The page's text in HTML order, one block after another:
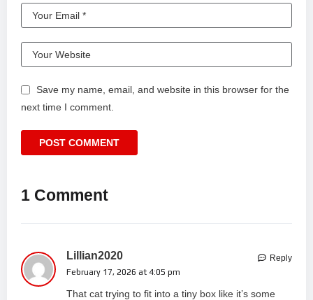
Save my name, email, and website in this browser for the
next time I comment.
1 Comment
Lillian2020
February 17, 2026 at 4:05 pm
That cat trying to fit into a tiny box like it’s some
Reply